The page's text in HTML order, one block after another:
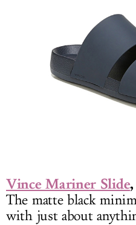
Vince Mariner Slide
The matte black
with just about